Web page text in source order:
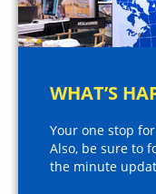
WHAT’S
Your one stop
Also, be sure to
the minute